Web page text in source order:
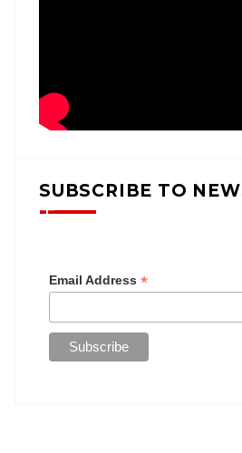
SUBSCRIBE TO
Email Address *